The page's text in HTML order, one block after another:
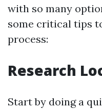
with so many
some critical tips
process:
Research
Start by doing a